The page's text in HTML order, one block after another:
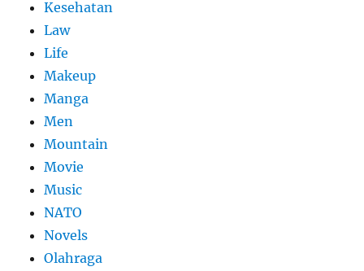
Kesehatan
Law
Life
Makeup
Manga
Men
Mountain
Movie
Music
NATO
Novels
Olahraga